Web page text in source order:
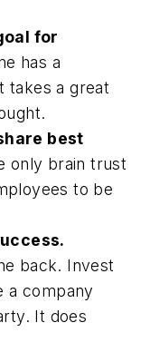
for
has a
takes a great
best
only brain trust
to be
back. Invest
a company
It does